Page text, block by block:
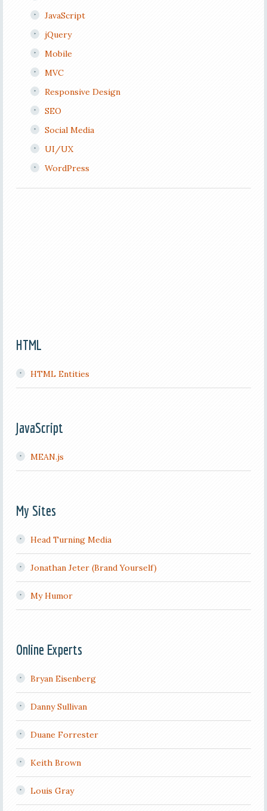
JavaScript
jQuery
Mobile
MVC
Responsive Design
SEO
Social Media
UI/UX
WordPress
HTML
HTML Entities
JavaScript
MEAN.js
My Sites
Head Turning Media
Jonathan Jeter (Brand Yourself)
My Humor
Online Experts
Bryan Eisenberg
Danny Sullivan
Duane Forrester
Keith Brown
Louis Gray